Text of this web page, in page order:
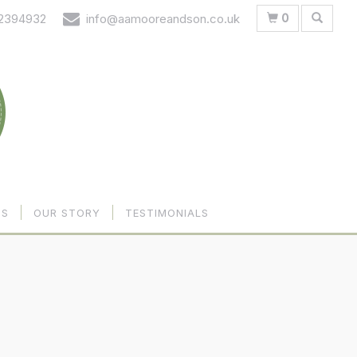
info@aamooreandson.co.uk 0
OUR STORY TESTIMONIALS